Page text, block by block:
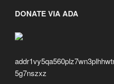
DONATE VIA ADA
5g7nszxz